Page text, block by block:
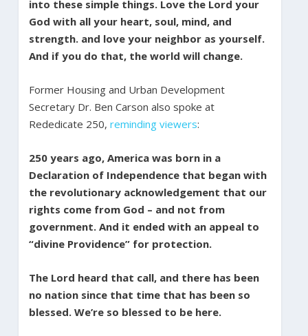
into these simple things. Love the Lord your
God with all your heart, soul, mind, and
strength. and love your neighbor as yourself.
And if you do that, the world will change.
Former Housing and Urban Development
Secretary Dr. Ben Carson also spoke at
Rededicate 250, reminding viewers:
250 years ago, America was born in a
Declaration of Independence that began with
the revolutionary acknowledgement that our
rights come from God – and not from
government. And it ended with an appeal to
“divine Providence” for protection.
The Lord heard that call, and there has been
no nation since that time that has been so
blessed. We’re so blessed to be here.